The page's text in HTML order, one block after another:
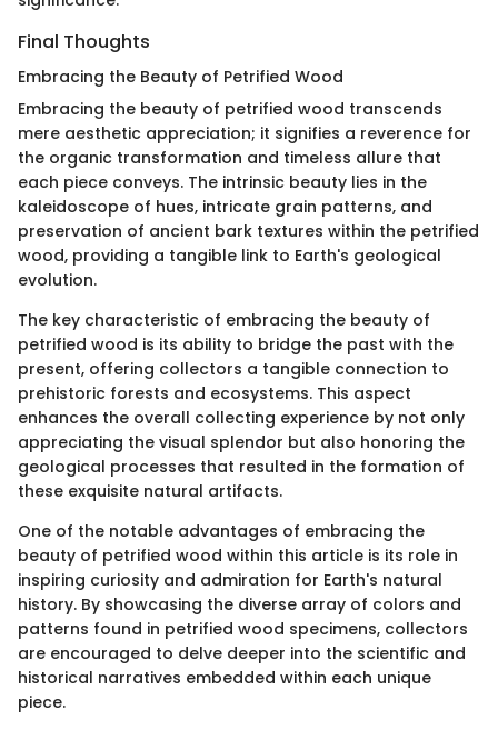
Final Thoughts
Embracing the Beauty of Petrified Wood
Embracing the beauty of petrified wood transcends
mere aesthetic appreciation; it signifies a reverence for
the organic transformation and timeless allure that
each piece conveys. The intrinsic beauty lies in the
kaleidoscope of hues, intricate grain patterns, and
preservation of ancient bark textures within the petrified
wood, providing a tangible link to Earth's geological
evolution.
The key characteristic of embracing the beauty of
petrified wood is its ability to bridge the past with the
present, offering collectors a tangible connection to
prehistoric forests and ecosystems. This aspect
enhances the overall collecting experience by not only
appreciating the visual splendor but also honoring the
geological processes that resulted in the formation of
these exquisite natural artifacts.
One of the notable advantages of embracing the
beauty of petrified wood within this article is its role in
inspiring curiosity and admiration for Earth's natural
history. By showcasing the diverse array of colors and
patterns found in petrified wood specimens, collectors
are encouraged to delve deeper into the scientific and
historical narratives embedded within each unique
piece.